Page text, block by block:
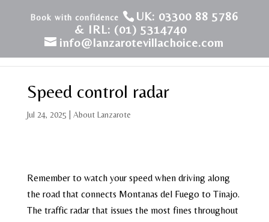
UK: 03300 88 5786
& IRL: (01) 5314740
info@lanzarotevillachoice.com
Speed control radar
Jul 24, 2025 About Lanzarote
Remember to watch your speed when driving along
the road that connects Montanas del Fuego to Tinajo.
The traffic radar that issues the most fines throughout